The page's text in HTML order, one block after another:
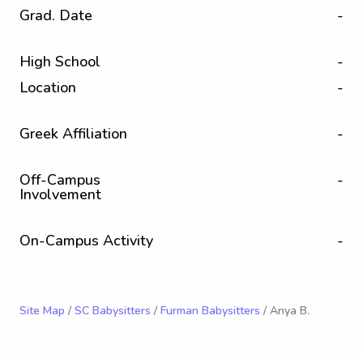
Grad. Date
-
High School
-
Location
-
Greek Affiliation -
Off-Campus
Involvement
-
On-Campus Activity -
Site Map / SC Babysitters / Furman Babysitters / Anya B.